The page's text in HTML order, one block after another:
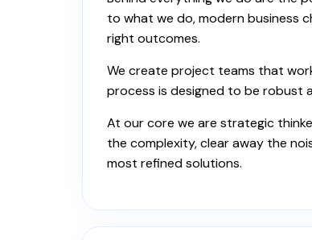
to what we do, modern business
right outcomes.
We create project teams that
process is designed to be robust
At our core we are strategic
the complexity, clear away the
most refined solutions.